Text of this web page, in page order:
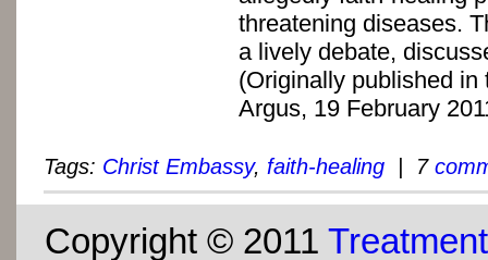
threatening diseases.
a lively debate,
(Originally published in
Argus, 19 February
Tags: Christ Embassy, faith-healing | 7
Copyright © 2011